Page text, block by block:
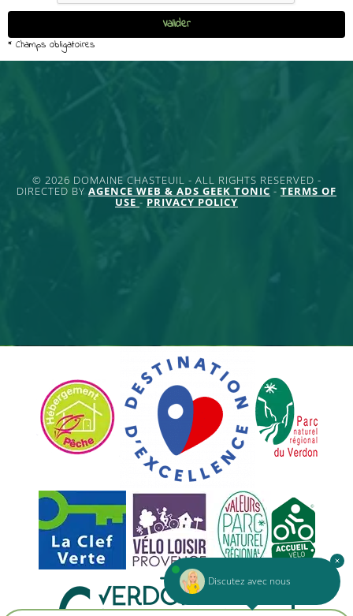
© 2026 DOMAINE CHASTEUIL - ALL RIGHTS RESERVED -
DIRECTED BY AGENCE WEB & ADS GEEK TONIC - TERMS OF
USE - PRIVACY POLICY
Discutez avec nous